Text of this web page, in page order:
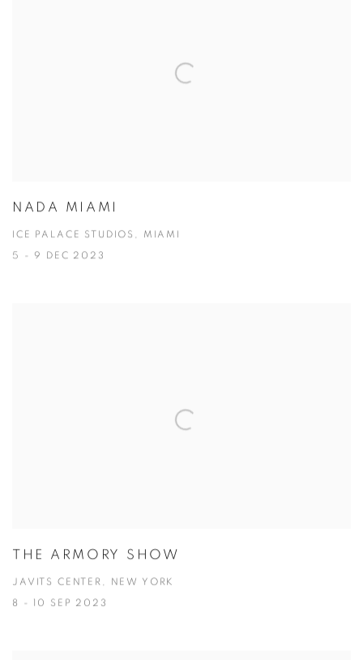
NADA MIAMI
ICE PALACE STUDIOS, MIAMI
5 - 9 DEC 2023
THE ARMORY SHOW
JAVITS CENTER, NEW YORK
8 - 10 SEP 2023